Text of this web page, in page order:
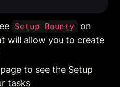
Setup Bounty
on
will allow you to create
to see the Setup
tasks